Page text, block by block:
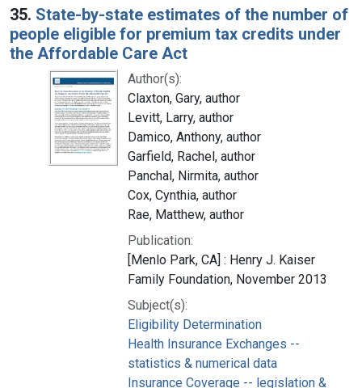
35. State-by-state estimates of the number of
people eligible for premium tax credits under
the Affordable Care Act
Author(s):
Claxton, Gary, author
Levitt, Larry, author
Damico, Anthony, author
Garfield, Rachel, author
Panchal, Nirmita, author
Cox, Cynthia, author
Rae, Matthew, author
Publication:
[Menlo Park, CA] : Henry J. Kaiser
Family Foundation, November 2013
Subject(s):
Eligibility Determination
Health Insurance Exchanges --
statistics & numerical data
Insurance Coverage -- legislation &